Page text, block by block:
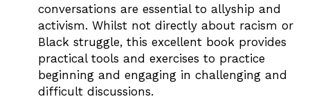
conversations are essential to allyship and
activism. Whilst not directly about racism or
Black struggle, this excellent book provides
practical tools and exercises to practice
beginning and engaging in challenging and
difficult discussions.